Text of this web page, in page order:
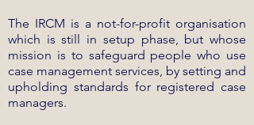
The IRCM is a not-for-profit organisation
which is still in setup phase, but whose
mission is to safeguard people who use
case management services, by setting and
upholding standards for registered case
managers.